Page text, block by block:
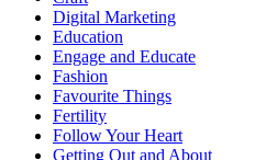
Digital Marketing
Education
Engage and Educate
Fashion
Favourite Things
Fertility
Follow Your Heart
Getting Out and About